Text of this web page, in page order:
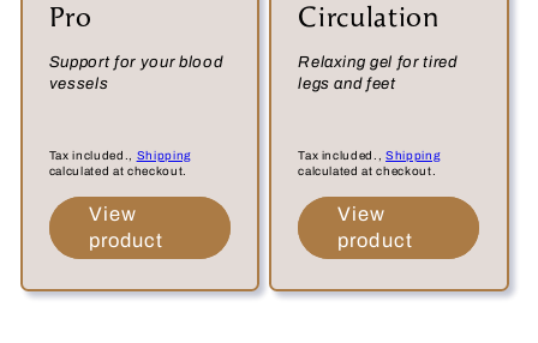
Pro
Support for your blood
vessels
Tax included., Shipping
calculated at checkout.
View
product
Circulation
Relaxing gel for tired
legs and feet
Tax included.,Shipping
calculated at checkout.
View
product